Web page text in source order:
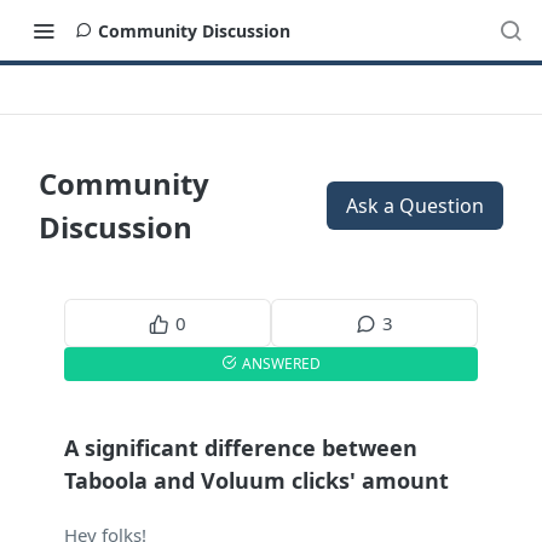
Community Discussion
Community
Discussion
Ask a Question
0 3
ANSWERED
A significant difference between
Taboola and Voluum clicks' amount
Hey folks!